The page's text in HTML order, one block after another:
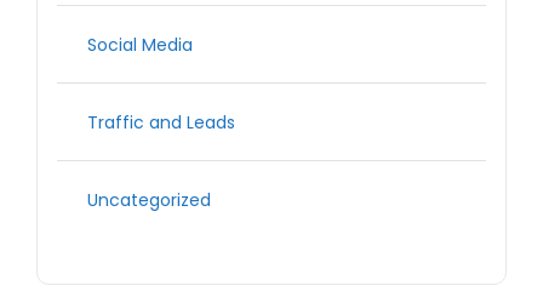
Social Media
Traffic and Leads
Uncategorized